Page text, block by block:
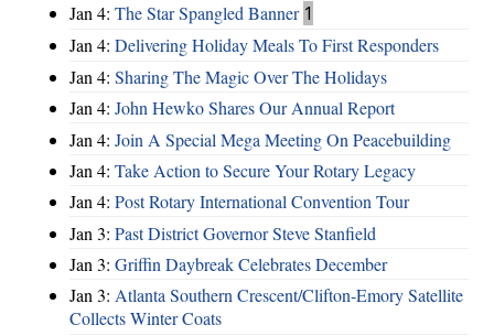
Jan 4: The Star Spangled Banner 1
Jan 4: Delivering Holiday Meals To First Responders
Jan 4: Sharing The Magic Over The Holidays
Jan 4: John Hewko Shares Our Annual Report
Jan 4: Join A Special Mega Meeting On Peacebuilding
Jan 4: Take Action to Secure Your Rotary Legacy
Jan 4: Post Rotary International Convention Tour
Jan 3: Past District Governor Steve Stanfield
Jan 3: Griffin Daybreak Celebrates December
Jan 3: Atlanta Southern Crescent/Clifton-Emory Satellite
Collects Winter Coats